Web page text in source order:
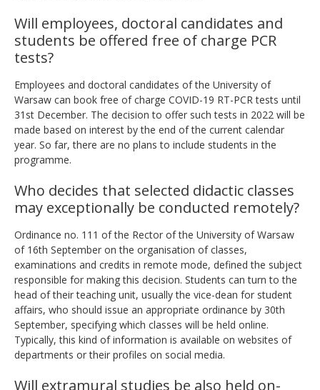
Will employees, doctoral candidates and
students be offered free of charge PCR
tests?
Employees and doctoral candidates of the University of
Warsaw can book free of charge COVID-19 RT-PCR tests until
31st December. The decision to offer such tests in 2022 will be
made based on interest by the end of the current calendar
year. So far, there are no plans to include students in the
programme.
Who decides that selected didactic classes
may exceptionally be conducted remotely?
Ordinance no. 111 of the Rector of the University of Warsaw
of 16th September on the organisation of classes,
examinations and credits in remote mode, defined the subject
responsible for making this decision. Students can turn to the
head of their teaching unit, usually the vice-dean for student
affairs, who should issue an appropriate ordinance by 30th
September, specifying which classes will be held online.
Typically, this kind of information is available on websites of
departments or their profiles on social media.
Will extramural studies be also held on-